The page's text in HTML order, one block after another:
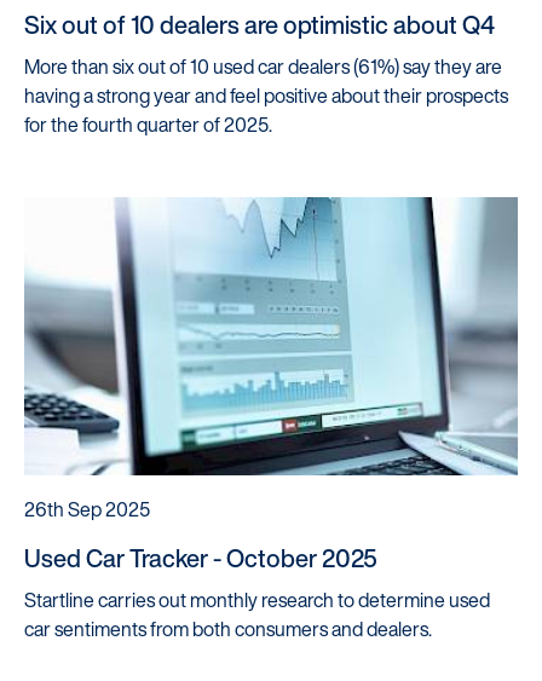
Six out of 10 dealers are optimistic about Q4
More than six out of 10 used car dealers (61%) say they are
having a strong year and feel positive about their prospects
for the fourth quarter of 2025.
26th Sep 2025
Used Car Tracker - October 2025
Startline carries out monthly research to determine used
car sentiments from both consumers and dealers.